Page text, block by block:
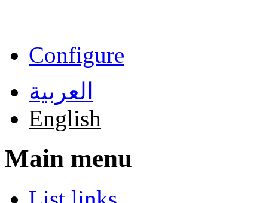
Configure
العربية
English
Main menu